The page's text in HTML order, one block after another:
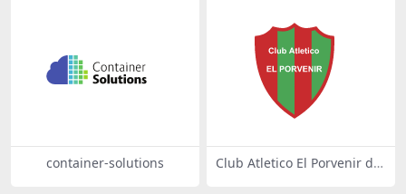
container-solutions
Club Atletico El Porvenir de